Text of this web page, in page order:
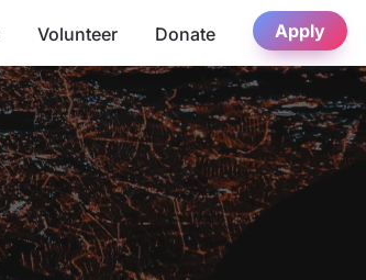
Volunteer Donate Apply